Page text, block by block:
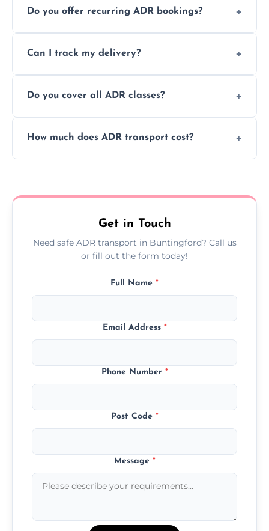
using certified vehicles and trained drivers
Do you offer recurring ADR bookings?
scheduling for businesses needing weekly
Can I track my delivery?
ADR delivery, so you know exactly where
Do you cover all ADR classes?
all nine ADR classes including explosives,
How much does ADR transport cost?
custom quote today.
Get in Touch
Need safe ADR transport in Buntingford? Call us
or fill out the form today!
Full Name *
Email Address *
Phone Number *
Post Code *
Message *